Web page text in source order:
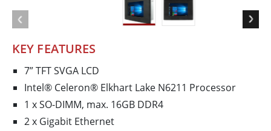
KEY FEATURES
7” TFT SVGA LCD
Intel® Celeron® Elkhart Lake N6211 Processor
1 x SO-DIMM, max. 16GB DDR4
2 x Gigabit Ethernet